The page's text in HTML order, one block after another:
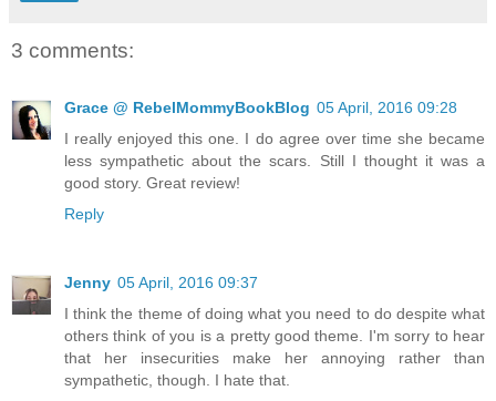
3 comments:
Grace @ RebelMommyBookBlog 05 April, 2016 09:28
I really enjoyed this one. I do agree over time she became
less sympathetic about the scars. Still I thought it was a
good story. Great review!
Reply
Jenny 05 April, 2016 09:37
I think the theme of doing what you need to do despite what
others think of you is a pretty good theme. I'm sorry to hear
that her insecurities make her annoying rather than
sympathetic, though. I hate that.